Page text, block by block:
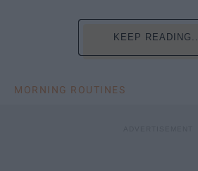
KEEP READING...
MORNING ROUTINES